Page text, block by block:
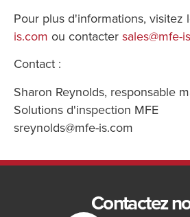
Pour plus d'informations, visitez
is.com ou contacter sales@mfe-
Contact :
Sharon Reynolds, responsable
Solutions d'inspection MFE
sreynolds@mfe-is.com
Contactez